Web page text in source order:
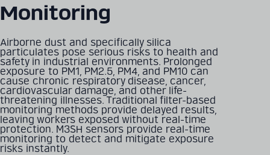
Monitoring
Airborne dust and specifically silica
particulates pose serious risks to health and
safety in industrial environments. Prolonged
exposure to PM1, PM2.5, PM4, and PM10 can
cause chronic respiratory disease, cancer,
cardiovascular damage, and other life-
threatening illnesses. Traditional filter-based
monitoring methods provide delayed results,
leaving workers exposed without real-time
protection. M3SH sensors provide real-time
monitoring to detect and mitigate exposure
risks instantly.